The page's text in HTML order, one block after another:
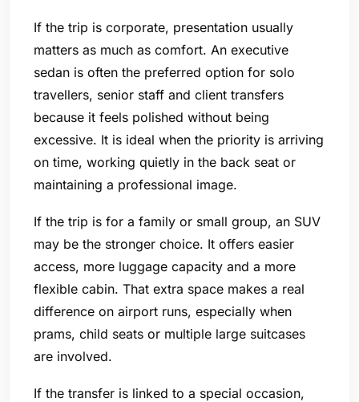
If the trip is corporate, presentation usually
matters as much as comfort. An executive
sedan is often the preferred option for solo
travellers, senior staff and client transfers
because it feels polished without being
excessive. It is ideal when the priority is arriving
on time, working quietly in the back seat or
maintaining a professional image.
If the trip is for a family or small group, an SUV
may be the stronger choice. It offers easier
access, more luggage capacity and a more
flexible cabin. That extra space makes a real
difference on airport runs, especially when
prams, child seats or multiple large suitcases
are involved.
If the transfer is linked to a special occasion,